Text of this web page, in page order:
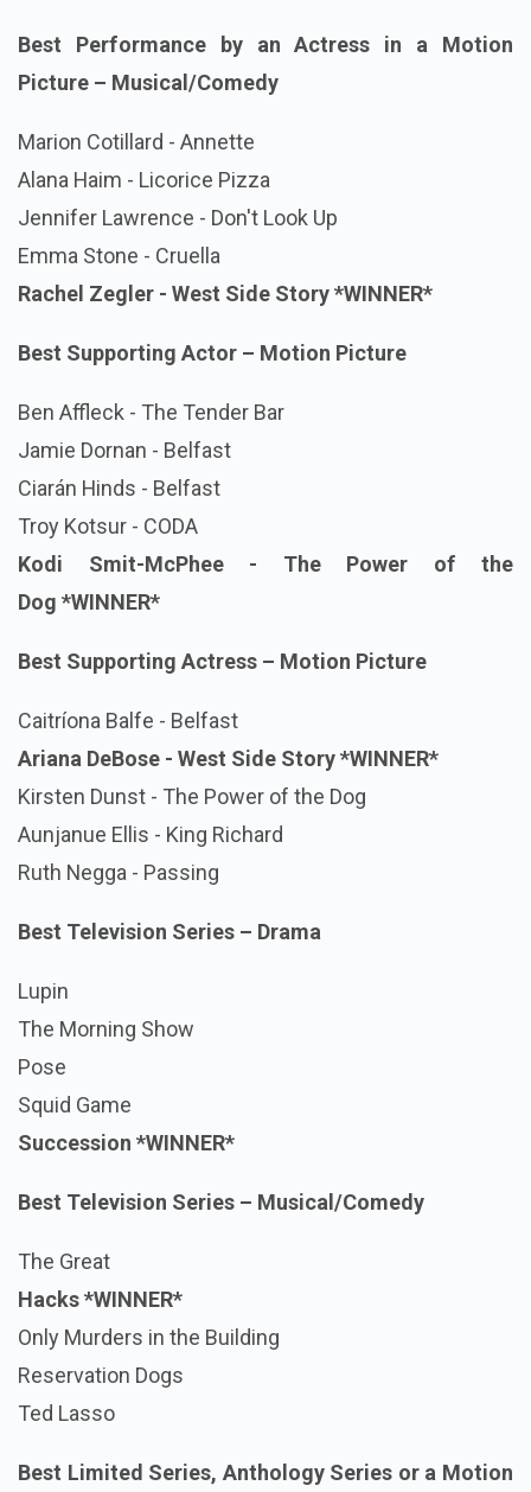
Best Performance by an Actress in a Motion
Picture – Musical/Comedy
Marion Cotillard - Annette
Alana Haim - Licorice Pizza
Jennifer Lawrence - Don't Look Up
Emma Stone - Cruella
Rachel Zegler - West Side Story*WINNER*
Best Supporting Actor – Motion Picture
Ben Affleck - The Tender Bar
Jamie Dornan - Belfast
Ciarán Hinds - Belfast
Troy Kotsur - CODA
Kodi Smit-McPhee - The Power of the
Dog *WINNER*
Best Supporting Actress – Motion Picture
Caitríona Balfe - Belfast
Ariana DeBose - West Side Story*WINNER*
Kirsten Dunst - The Power of the Dog
Aunjanue Ellis - King Richard
Ruth Negga - Passing
Best Television Series – Drama
Lupin
The Morning Show
Pose
Squid Game
Succession *WINNER*
Best Television Series – Musical/Comedy
The Great
Hacks*WINNER*
Only Murders in the Building
Reservation Dogs
Ted Lasso
Best Limited Series, Anthology Series or a Motion